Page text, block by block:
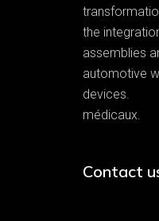
the
assemblies
automotive
devices.
médicaux.
Contact